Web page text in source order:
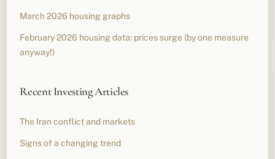
March 2026 housing graphs
February 2026 housing data: prices surge (by one measure
anyway!)
Recent Investing Articles
The Iran conflict and markets
Signs of a changing trend